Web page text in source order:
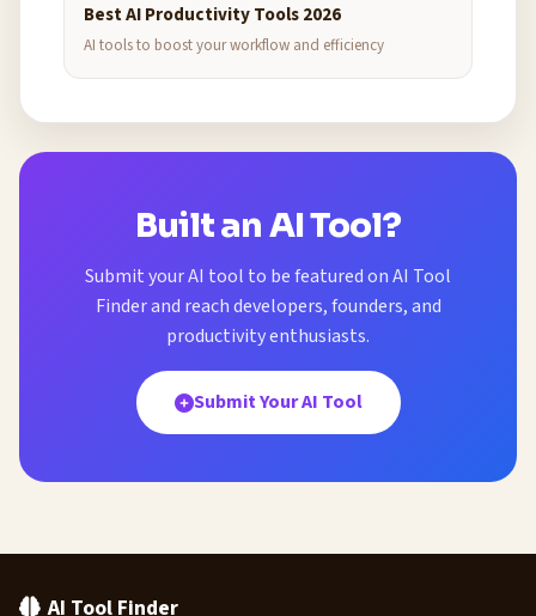
Best AI Productivity Tools 2026
AI tools to boost your workflow and efficiency
Built an AI Tool?
Submit your AI tool to be featured on AI Tool
Finder and reach developers, founders, and
productivity enthusiasts.
Submit Your AI Tool
AI Tool Finder